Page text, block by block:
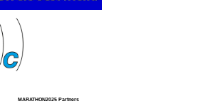
MARATHON2025 Partners